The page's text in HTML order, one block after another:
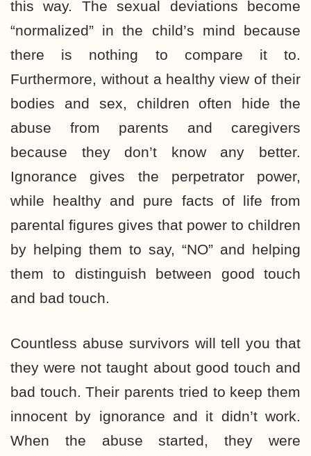
this way. The sexual deviations become
“normalized” in the child’s mind because
there is nothing to compare it to.
Furthermore, without a healthy view of their
bodies and sex, children often hide the
abuse from parents and caregivers
because they don’t know any better.
Ignorance gives the perpetrator power,
while healthy and pure facts of life from
parental figures gives that power to children
by helping them to say, “NO” and helping
them to distinguish between good touch
and bad touch.
Countless abuse survivors will tell you that
they were not taught about good touch and
bad touch. Their parents tried to keep them
innocent by ignorance and it didn’t work.
When the abuse started, they were